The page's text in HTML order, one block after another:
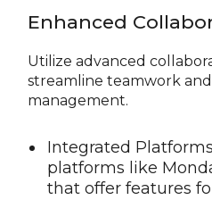
Enhanced
Utilize advanced
streamline teamwork
management.
Integrated
platforms like
that offer features